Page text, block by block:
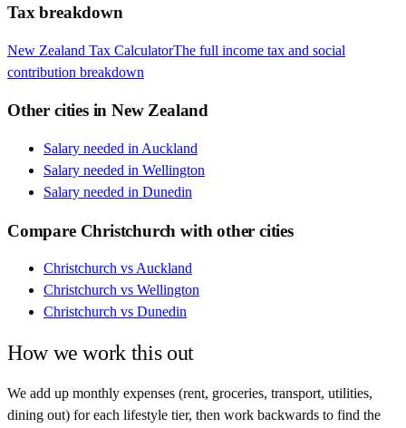
Tax breakdown
New Zealand Tax CalculatorThe full income tax and social
contribution breakdown
Other cities inNew Zealand
Salary needed in Auckland
Salary needed in Wellington
Salary needed in Dunedin
Compare Christchurch with other cities
Christchurch vsAuckland
Christchurch vs Wellington
Christchurch vs Dunedin
How we work this out
We add up monthly expenses (rent, groceries, transport, utilities,
dining out) for each lifestyle tier, then work backwards to find the